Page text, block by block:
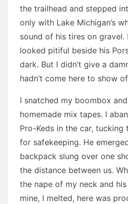
the trailhead and stepped
only with Lake Michigan’s
sound of his tires on gravel.
looked pitiful beside his
dark. But I didn’t give a
hadn’t come here to show
I snatched my boombox
homemade mix tapes. I
Pro-Keds in the car, tucking
for safekeeping. He
backpack slung over one
the distance between us.
the nape of my neck and
mine, I melted, here was